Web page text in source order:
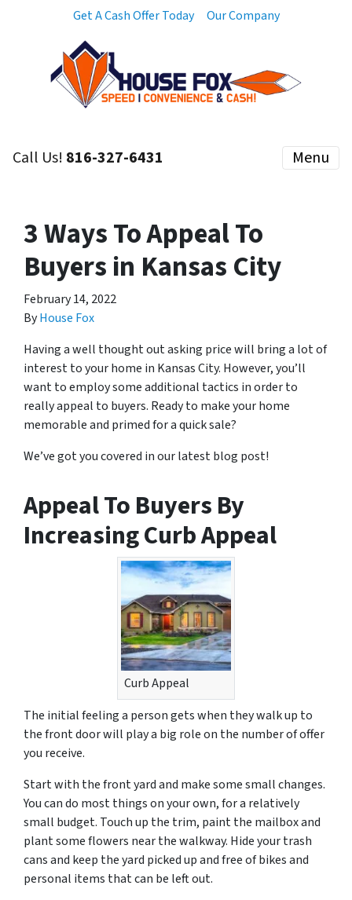
Get A Cash Offer Today Our Company
Call Us! 816-327-6431 Menu
3 Ways To Appeal To
Buyers in Kansas City
February 14, 2022
ByHouse Fox
Having a well thought out asking price will bring a lot of
interest to your home in Kansas City. However, you’ll
want to employ some additional tactics in order to
really appeal to buyers. Ready to make your home
memorable and primed for a quick sale?
We’ve got you covered in our latest blog post!
Appeal To Buyers By
Increasing Curb Appeal
Curb Appeal
The initial feeling a person gets when they walk up to
the front door will play a big role on the number of offer
you receive.
Start with the front yard and make some small changes.
You can do most things on your own, for a relatively
small budget. Touch up the trim, paint the mailbox and
plant some flowers near the walkway. Hide your trash
cans and keep the yard picked up and free of bikes and
personal items that can be left out.